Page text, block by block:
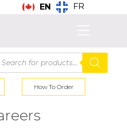
EN FR
How To Order